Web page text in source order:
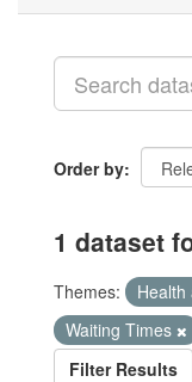
Order by
1 dataset
Themes: Health
Waiting Times
Filter Results